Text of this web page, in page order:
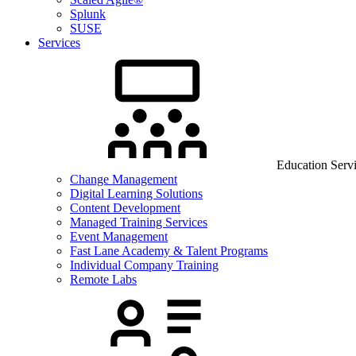
Splunk
SUSE
Services
Education
Change Management
Digital Learning Solutions
Content Development
Managed Training Services
Event Management
Fast Lane Academy & Talent Programs
Individual Company Training
Remote Labs